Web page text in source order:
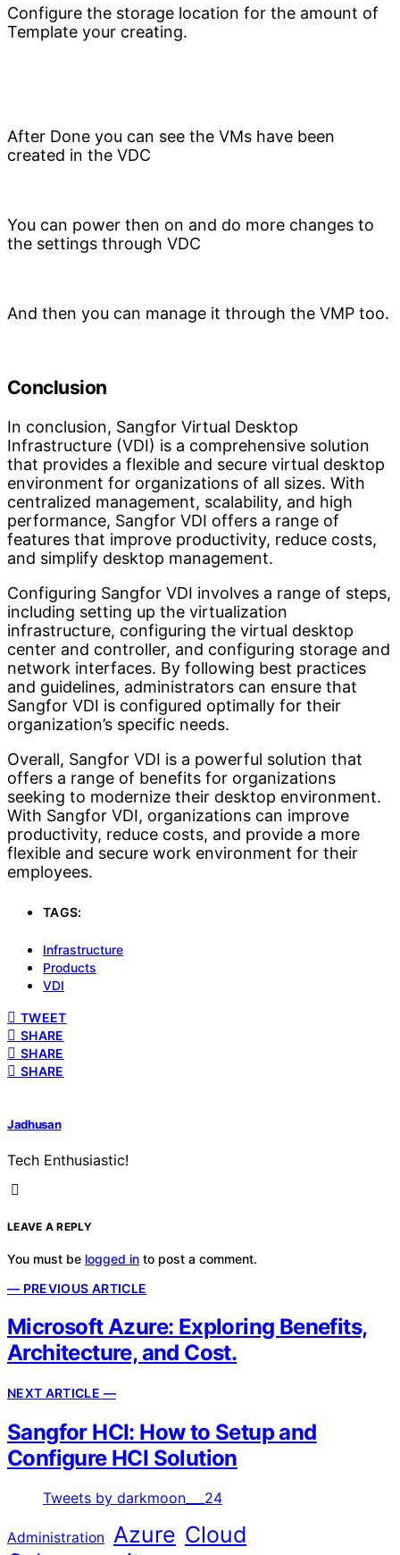
Configure the storage location for the amount of
Template your creating.
After Done you can see the VMs have been
created in the VDC
You can power then on and do more changes to
the settings through VDC
And then you can manage it through the VMP too.
Conclusion
In conclusion, Sangfor Virtual Desktop
Infrastructure (VDI) is a comprehensive solution
that provides a flexible and secure virtual desktop
environment for organizations of all sizes. With
centralized management, scalability, and high
performance, Sangfor VDI offers a range of
features that improve productivity, reduce costs,
and simplify desktop management.
Configuring Sangfor VDI involves a range of steps,
including setting up the virtualization
infrastructure, configuring the virtual desktop
center and controller, and configuring storage and
network interfaces. By following best practices
and guidelines, administrators can ensure that
Sangfor VDI is configured optimally for their
organization’s specific needs.
Overall, Sangfor VDI is a powerful solution that
offers a range of benefits for organizations
seeking to modernize their desktop environment.
With Sangfor VDI, organizations can improve
productivity, reduce costs, and provide a more
flexible and secure work environment for their
employees.
TAGS:
Infrastructure
Products
VDI
TWEET
SHARE
SHARE
SHARE
Jadhusan
Tech Enthusiastic!
LEAVE A REPLY
You must be logged in to post a comment.
— PREVIOUS ARTICLE
Microsoft Azure: Exploring Benefits,
Architecture, and Cost.
NEXT ARTICLE —
Sangfor HCI: How to Setup and
Configure HCI Solution
Tweets by darkmoon___24
Administration Azure Cloud